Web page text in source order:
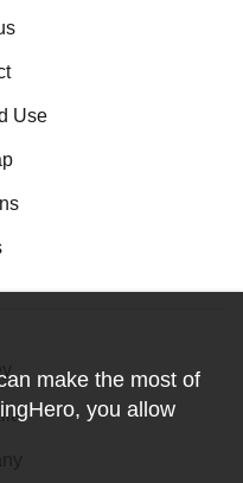
Use
make the most of
you allow